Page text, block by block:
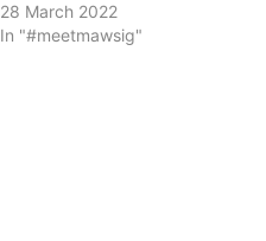
28 March 2022
In "#meetmawsig"